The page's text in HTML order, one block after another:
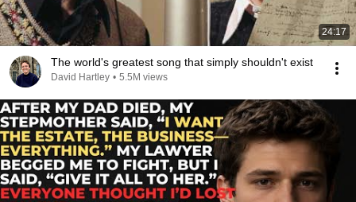
24:17
The world's greatest song that simply shouldn't exist
David Hartley • 5.5M views